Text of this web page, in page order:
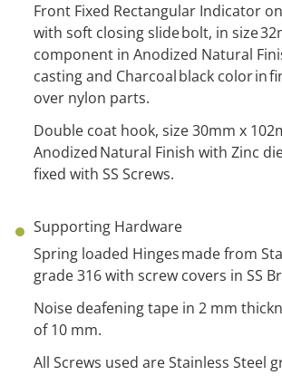
Front Fixed Rectangular Indicator
with soft closingslide bolt, in size
component in Anodized Natural
casting and Charcoalblack colorin
over nylon parts.
Double coat hook, size 30mm x
Anodized Natural Finish with Zinc d
fixed with SS Screws.
Supporting Hardware
Spring loaded Hinges made from
grade 316 with screw covers in SS
Noise deafening tape in 2 mm
of 10 mm.
All Screws used are Stainless Steel